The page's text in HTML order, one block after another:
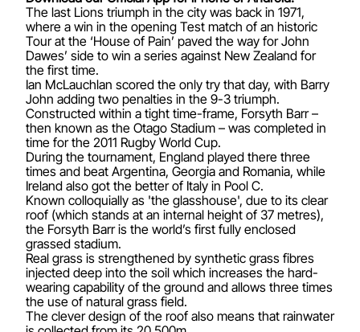
The last Lions triumph in the city was back in 1971,
where a win in the opening Test match of an historic
Tour at the ‘House of Pain’ paved the way for John
Dawes’ side to win a series against New Zealand for
the first time.
Ian McLauchlan scored the only try that day, with Barry
John adding two penalties in the 9-3 triumph.
Constructed within a tight time-frame, Forsyth Barr –
then known as the Otago Stadium – was completed in
time for the 2011 Rugby World Cup.
During the tournament, England played there three
times and beat Argentina, Georgia and Romania, while
Ireland also got the better of Italy in Pool C.
Known colloquially as 'the glasshouse', due to its clear
roof (which stands at an internal height of 37 metres),
the Forsyth Barr is the world’s first fully enclosed
grassed stadium.
Real grass is strengthened by synthetic grass fibres
injected deep into the soil which increases the hard-
wearing capability of the ground and allows three times
the use of natural grass field.
The clever design of the roof also means that rainwater